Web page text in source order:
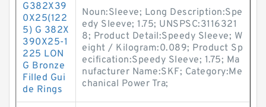
G382X39
0X25(122
5) G 382X
390X25-1
225 LON
G Bronze
Filled Gui
de Rings
Noun:Sleeve; Long Description:Spe
edy Sleeve; 1.75; UNSPSC:3116321
8; Product Detail:Speedy Sleeve; W
eight / Kilogram:0.089; Product Sp
ecification:Speedy Sleeve; 1.75; Ma
nufacturer Name:SKF; Category:Me
chanical Power Tra;